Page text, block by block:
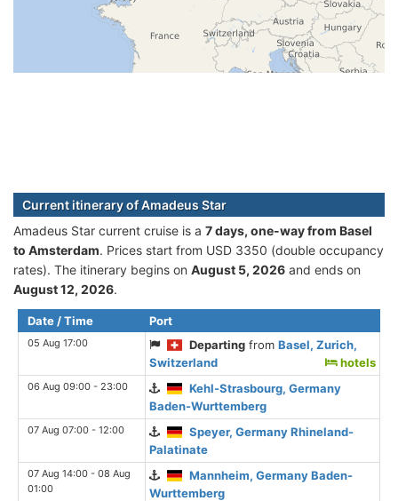
Current itinerary of Amadeus Star
Amadeus Star current cruise is а 7 days, one-way from Basel
to Amsterdam. Prices start from USD 3350 (double occupancy
rates). The itinerary begins on August 5, 2026 and ends on
August 12, 2026.
Date / Time Port
05 Aug 17:00 Departing fromBasel, Zurich,
Switzerland
hotels
06 Aug 09:00 - 23:00
Kehl-Strasbourg, Germany
Baden-Wurttemberg
07 Aug 07:00 - 12:00
Speyer, Germany Rhineland-
Palatinate
07 Aug 14:00 - 08 Aug
01:00
Mannheim, Germany Baden-
Wurttemberg